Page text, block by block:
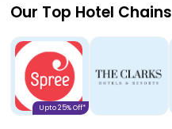
Our Top Hotel Chains
Upto 25% Off*